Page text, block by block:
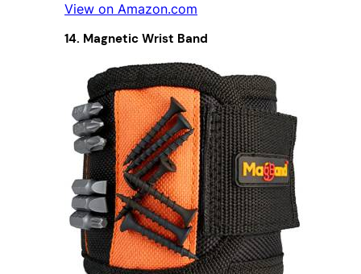
View on Amazon.com
14. Magnetic Wrist Band